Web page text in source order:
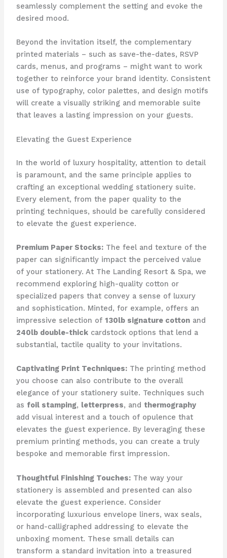
seamlessly complement the setting and evoke the
desired mood.
Beyond the invitation itself, the complementary
printed materials – such as save-the-dates, RSVP
cards, menus, and programs – might want to work
together to reinforce your brand identity. ​Consistent
use of typography, color palettes, and design motifs
will create a visually striking and memorable suite
that leaves a lasting impression on your guests.
Elevating the Guest Experience
In the world of luxury hospitality, attention to detail
is paramount, and the same principle applies to
crafting an exceptional wedding stationery suite. ​
Every element, from the paper quality to the
printing techniques, should be carefully considered
to elevate the guest experience.
Premium Paper Stocks:The feel and texture of the
paper can significantly impact the perceived value
of your stationery. ​At The Landing Resort & Spa, we
recommend exploring high-quality cotton or
specialized papers that convey a sense of luxury
and sophistication. ​Minted, for example, offers an
impressive selection of 130lb signature cottonand
240lb double-thickcardstock options that lend a
substantial, tactile quality to your invitations.
Captivating Print Techniques:The printing method
you choose can also contribute to the overall
elegance of your stationery suite. ​Techniques such
as foil stamping, letterpress, and thermography
add visual interest and a touch of opulence that
elevates the guest experience. ​By leveraging these
premium printing methods, you can create a truly
bespoke and memorable first impression.
Thoughtful Finishing Touches:​The way your
stationery is assembled and presented can also
elevate the guest experience. ​Consider
incorporating luxurious envelope liners, wax seals,
or hand-calligraphed addressing to elevate the
unboxing moment. ​These small details can
transform a standard invitation into a treasured